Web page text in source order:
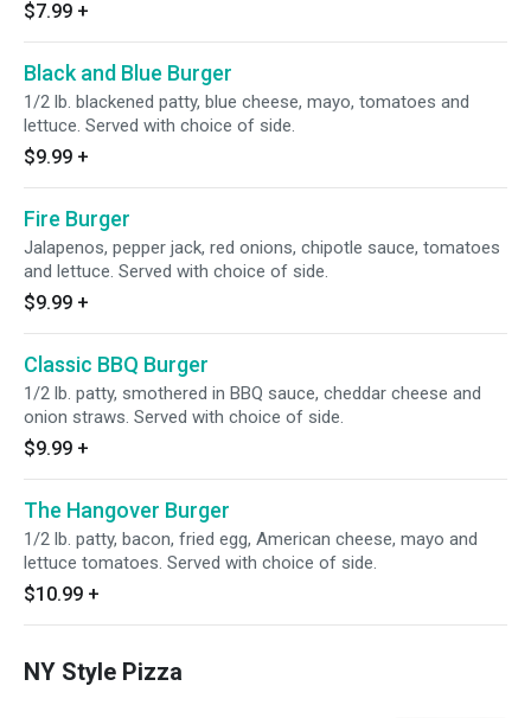
$7.99 +
Black and Blue Burger
1/2 lb. blackened patty, blue cheese, mayo, tomatoes and
lettuce. Served with choice of side.
$9.99 +
Fire Burger
Jalapenos, pepper jack, red onions, chipotle sauce, tomatoes
and lettuce. Served with choice of side.
$9.99 +
Classic BBQ Burger
1/2 lb. patty, smothered in BBQ sauce, cheddar cheese and
onion straws. Served with choice of side.
$9.99 +
The Hangover Burger
1/2 lb. patty, bacon, fried egg, American cheese, mayo and
lettuce tomatoes. Served with choice of side.
$10.99 +
NY Style Pizza